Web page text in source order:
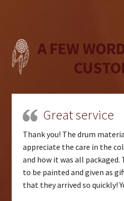
A FEW
Great service
Thank you! The drum
appreciate the care in the
and how it was all
to be painted and given as
that they arrived so quickly!